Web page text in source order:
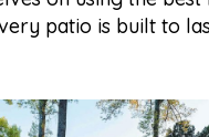
patio is built to